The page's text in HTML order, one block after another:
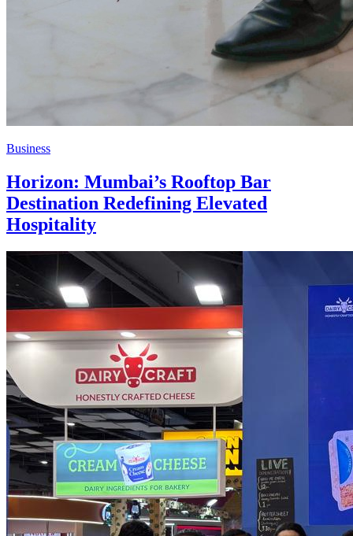
Business
Horizon: Mumbai’s Rooftop Bar
Destination Redefining Elevated
Hospitality